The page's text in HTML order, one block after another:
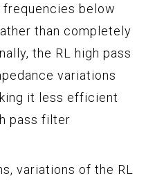
below
than completely
the RL high pass
variations
it less efficient
pass filter
variations of the RL